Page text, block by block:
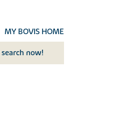
MY BOVIS HOME
search now!